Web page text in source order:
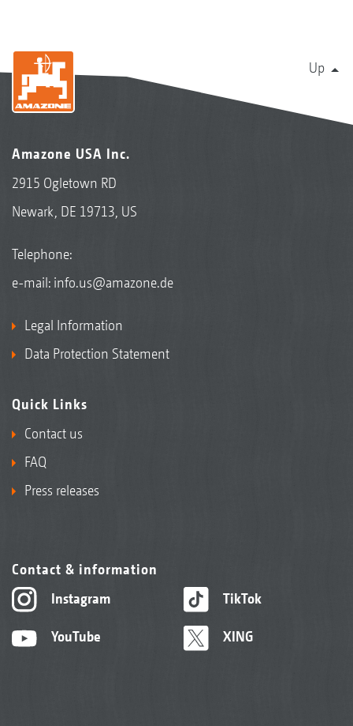
Up
Amazone USA Inc.
2915 Ogletown RD
Newark, DE 19713, US
Telephone:
e-mail: info.us@amazone.de
Legal Information
Data Protection Statement
Quick Links
Contact us
FAQ
Press releases
Contact & information
Instagram
YouTube
TikTok
XING